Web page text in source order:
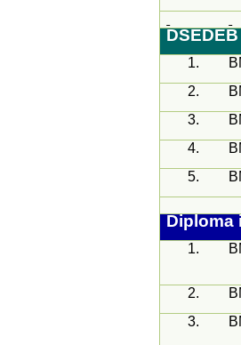
DSEDEB
1.
2.
3.
4.
5.
Diploma
1.
2.
3.